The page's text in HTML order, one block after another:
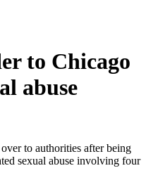
to Chicago
abuse
to authorities after being
sexual abuse involving four